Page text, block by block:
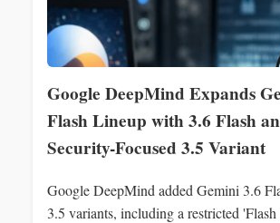
Google DeepMind Expands
Flash Lineup with 3.6 Flash
Security-Focused 3.5 Variant
Google DeepMind added Gemini 3.6
3.5 variants, including a restricted